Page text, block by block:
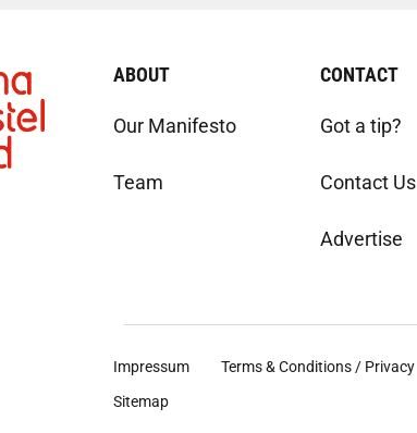
ABOUT
Our Manifesto
Team
CONTACT
Got a tip?
Contact Us
Advertise
Impressum
Terms & Conditions / Privacy
Sitemap